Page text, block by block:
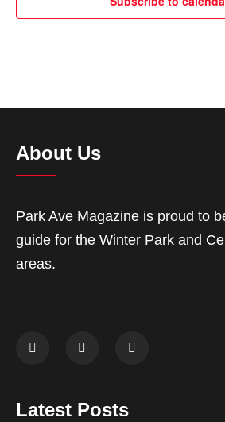
About Us
Park Ave Magazine is proud to
guide for the Winter Park and
areas.
Latest Posts